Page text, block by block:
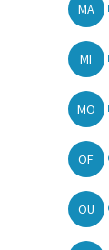
MA
MI
MO
OF
OU